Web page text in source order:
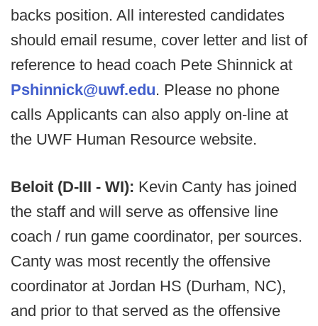
backs position. All interested candidates
should email resume, cover letter and list of
reference to head coach Pete Shinnick at
Pshinnick@uwf.edu. Please no phone
calls Applicants can also apply on-line at
the UWF Human Resource website.
Beloit (D-III - WI): Kevin Canty has joined
the staff and will serve as offensive line
coach / run game coordinator, per sources.
Canty was most recently the offensive
coordinator at Jordan HS (Durham, NC),
and prior to that served as the offensive